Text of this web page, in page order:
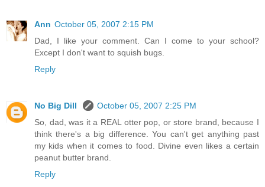
Ann October 05, 2007 2:15 PM
Dad, I like your comment. Can I come to your school?
Except I don't want to squish bugs.
Reply
No Big Dill
October 05, 2007 2:25 PM
So, dad, was it a REAL otter pop, or store brand, because I
think there's a big difference. You can't get anything past
my kids when it comes to food. Divine even likes a certain
peanut butter brand.
Reply